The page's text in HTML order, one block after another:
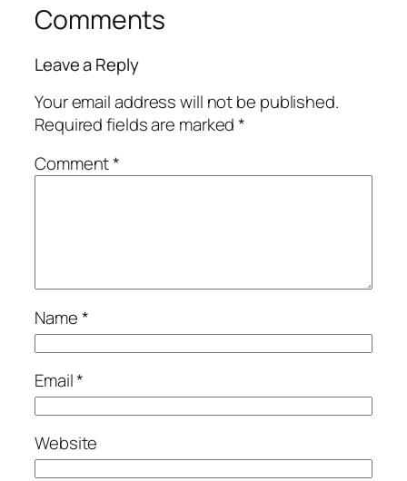
Comments
Leave a Reply
Your email address will not be published.
Required fields are marked*
Comment*
Name*
Email*
Website